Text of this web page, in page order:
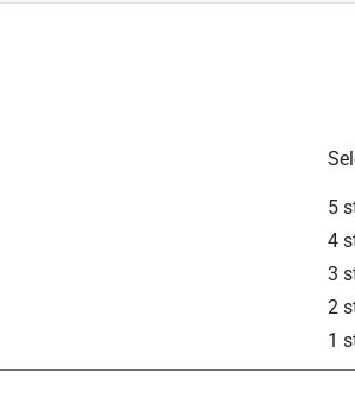
5
4
3
2
1